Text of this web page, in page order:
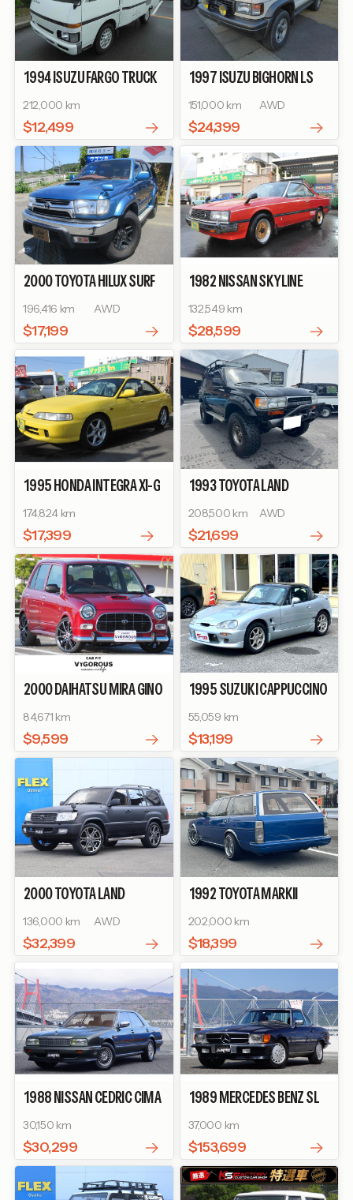
1994ISUZUFARGO TRUCK
212,000 km
$12,499
1997ISUZUBIGHORNLS
151,000 km AWD
$24,399
2000TOYOTAHILUX SURF
196,416 km AWD
$17,199
1982NISSANSKYLINE
132,549 km
$28,599
1995HONDAINTEGRAXI-G
174,824 km
$17,399
1993TOYOTALAND
208,500 km AWD
$21,699
2000DAIHATSUMIRA GINO
84,671 km
$9,599
1995SUZUKICAPPUCCINO
55,059 km
$13,199
2000TOYOTALAND
SELECTION
136,000 km AWD
$32,399
1992TOYOTAMARKII
202,000 km
$18,399
1988NISSANCEDRIC CIMA
30,150 km
$30,299
1989MERCEDES BENZSL
37,000 km
$153,699